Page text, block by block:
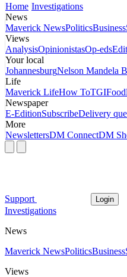
Home Investigations
News
Maverick NewsPoliticsBusiness
Views
AnalysisOpinionistasOp-eds
Your local
JohannesburgNelson Mandela
Life
Maverick LifeHow ToTGIFood
Newspaper
E-EditionSubscribeDelivery
More
NewslettersDM ConnectDM
Support Login
Investigations
News
Maverick NewsPoliticsBusiness
Views